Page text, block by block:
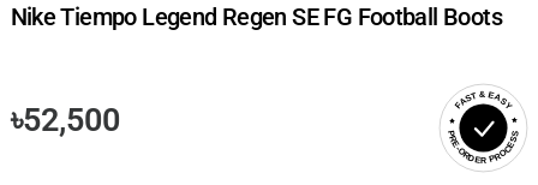
Nike Tiempo Legend Regen SE FG Football Boots
৳52,500
FAST & EASY
PRE-ORDER PROCESS